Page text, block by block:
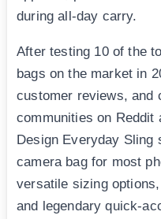
during all-day carry.
After testing 10 of the
bags on the market in
customer reviews, and
communities on Reddit
Design Everyday Sling
camera bag for most
versatile sizing
and legendary quick-